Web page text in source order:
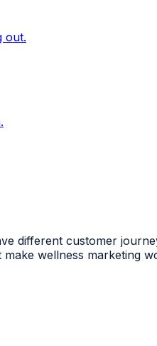
out.
different customer
wellness marketing